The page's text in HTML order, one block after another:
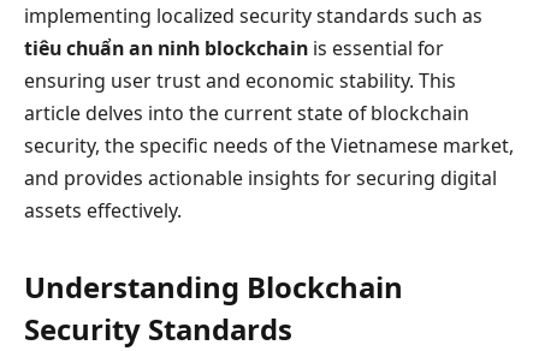
implementing localized security standards such as
tiêu chuẩn an ninh blockchain is essential for
ensuring user trust and economic stability. This
article delves into the current state of blockchain
security, the specific needs of the Vietnamese market,
and provides actionable insights for securing digital
assets effectively.
Understanding Blockchain
Security Standards